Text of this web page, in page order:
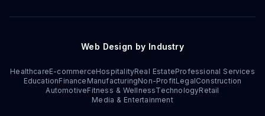
Web Design by Industry
HealthcareE-commerceHospitalityReal EstateProfessional Services
EducationFinance ManufacturingNon-ProfitLegalConstruction
AutomotiveFitness & WellnessTechnologyRetail
Media & Entertainment